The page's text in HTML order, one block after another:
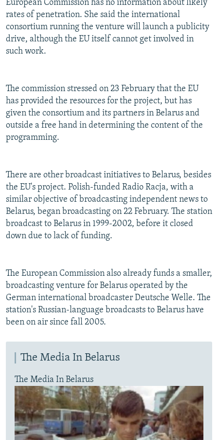
European Commission has no information about likely
rates of penetration. She said the international
consortium running the venture will launch a publicity
drive, although the EU itself cannot get involved in
such work.
The commission stressed on 23 February that the EU
has provided the resources for the project, but has
given the consortium and its partners in Belarus and
outside a free hand in determining the content of the
programming.
There are other broadcast initiatives to Belarus, besides
the EU's project. Polish-funded Radio Racja, with a
similar objective of broadcasting independent news to
Belarus, began broadcasting on 22 February. The station
broadcast to Belarus in 1999-2002, before it closed
down due to lack of funding.
The European Commission also already funds a smaller,
broadcasting venture for Belarus operated by the
German international broadcaster Deutsche Welle. The
station's Russian-language broadcasts to Belarus have
been on air since fall 2005.
The Media In Belarus
The Media In Belarus